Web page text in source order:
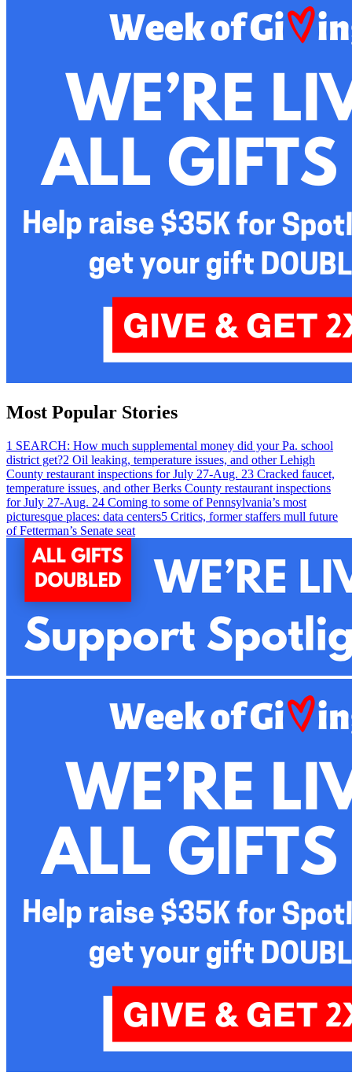
Most Popular Stories
1 SEARCH: How much supplemental money did your Pa. school
district get?2 Oil leaking, temperature issues, and other Lehigh
County restaurant inspections for July 27-Aug. 23 Cracked faucet,
temperature issues, and other Berks County restaurant inspections
for July 27-Aug. 24 Coming to some of Pennsylvania’s most
picturesque places: data centers5 Critics, former staffers mull future
of Fetterman’s Senate seat